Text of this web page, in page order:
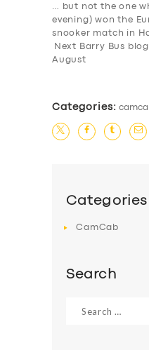
… but not the one
evening) won the
snooker match in
Next Barry Bus
August
Categories:
Categories
CamCab
Search
for: